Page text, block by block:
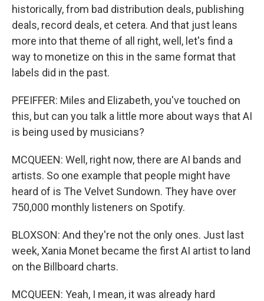
historically, from bad distribution deals, publishing
deals, record deals, et cetera. And that just leans
more into that theme of all right, well, let's find a
way to monetize on this in the same format that
labels did in the past.
PFEIFFER: Miles and Elizabeth, you've touched on
this, but can you talk a little more about ways that AI
is being used by musicians?
MCQUEEN: Well, right now, there are AI bands and
artists. So one example that people might have
heard of is The Velvet Sundown. They have over
750,000 monthly listeners on Spotify.
BLOXSON: And they're not the only ones. Just last
week, Xania Monet became the first AI artist to land
on the Billboard charts.
MCQUEEN: Yeah, I mean, it was already hard